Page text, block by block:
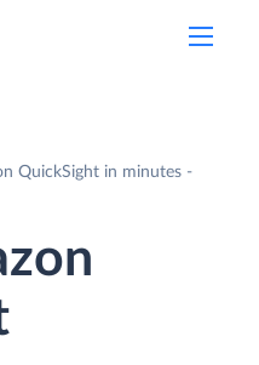
QuickSight in minutes -